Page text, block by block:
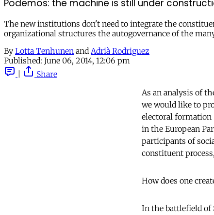
Podemos: the machine is still under
The new institutions don't need to integrate the
organizational structures the autogovernance of the
By Lotta Tenhunen and Adrià Rodriguez
Published: June 06, 2014, 12:06 pm
Share
As an analysis of
we would like to
electoral formation
in the European
participants of
constituent
How does one
In the battlefield of